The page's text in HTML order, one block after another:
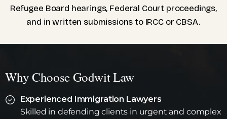
Refugee Board hearings, Federal Court proceedings,
and in written submissions to IRCC or CBSA.
Why Choose Godwit Law
Experienced Immigration Lawyers
Skilled in defending clients in urgent and complex